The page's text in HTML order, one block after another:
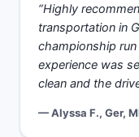
“Highly
transportation in
championship
experience was
clean and the
— Alyssa F., Ger,